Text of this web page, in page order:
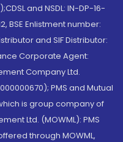
and NSDL: IN-DP-16-
BSE Enlistment number:
and SIF Distributor:
Corporate Agent:
Company Ltd.
PMS and Mutual
is group company of
Ltd. (MOWML): PMS
through MOWML,